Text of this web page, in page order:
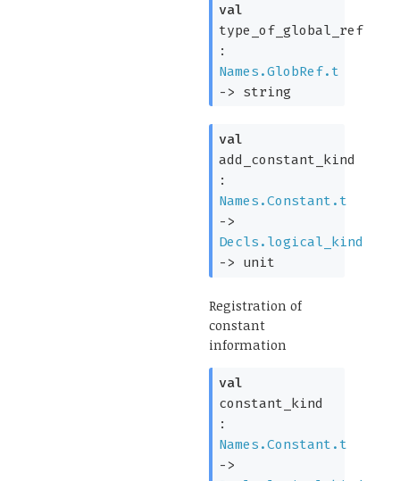
val
type_of_global_ref
:
Names.GlobRef.t
-> string
val
add_constant_kind
:
Names.Constant.t
->
Decls.logical_kind
-> unit
Registration of
constant
information
val
constant_kind
:
Names.Constant.t
->